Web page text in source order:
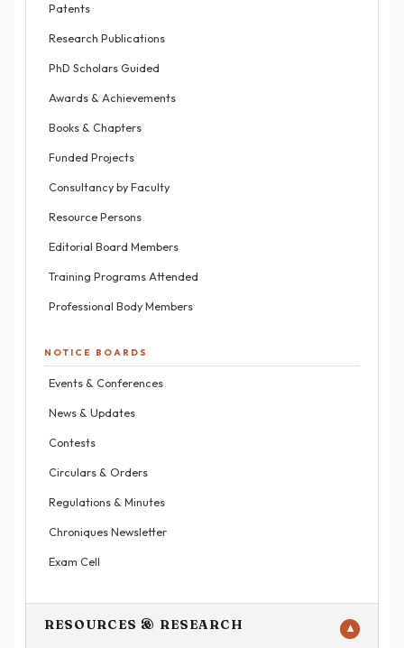
Patents
Research Publications
PhD Scholars Guided
Awards & Achievements
Books & Chapters
Funded Projects
Consultancy by Faculty
Resource Persons
Editorial Board Members
Training Programs Attended
Professional Body Members
NOTICE BOARDS
Events & Conferences
News & Updates
Contests
Circulars & Orders
Regulations & Minutes
Chroniques Newsletter
Exam Cell
RESOURCES & RESEARCH ▼